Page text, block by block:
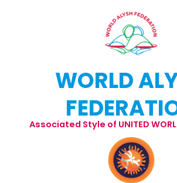
WORLD
Associated Style of UNITED